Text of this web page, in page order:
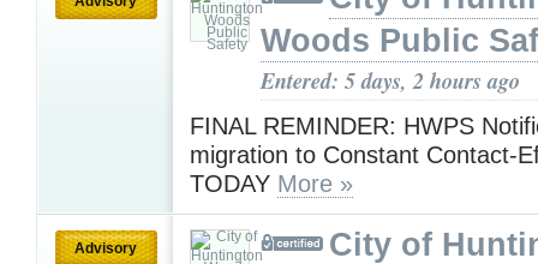
Woods Public
Entered: 5 days, 2 hours ago
FINAL REMINDER: HWPS
migration to Constant Contact-
TODAY More »
Advisory
City of